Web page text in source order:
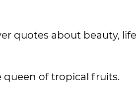
quotes about beauty, life
of tropical fruits.